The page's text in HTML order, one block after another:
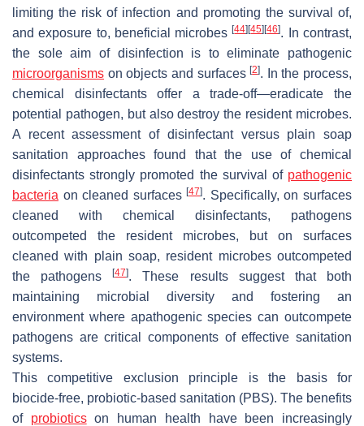
limiting the risk of infection and promoting the survival of,
and exposure to, beneficial microbes[44] [45] [46]. In contrast,
the sole aim of disinfection is to eliminate pathogenic
microorganisms on objects and surfaces[2]. In the process,
chemical disinfectants offer a trade-off—eradicate the
potential pathogen, but also destroy the resident microbes.
A recent assessment of disinfectant versus plain soap
sanitation approaches found that the use of chemical
disinfectants strongly promoted the survival of pathogenic
bacteria on cleaned surfaces[47]. Specifically, on surfaces
cleaned with chemical disinfectants, pathogens
outcompeted the resident microbes, but on surfaces
cleaned with plain soap, resident microbes outcompeted
the pathogens[47]. These results suggest that both
maintaining microbial diversity and fostering an
environment where apathogenic species can outcompete
pathogens are critical components of effective sanitation
systems.
This competitive exclusion principle is the basis for
biocide-free, probiotic-based sanitation (PBS). The benefits
of probioticson human health have been increasingly